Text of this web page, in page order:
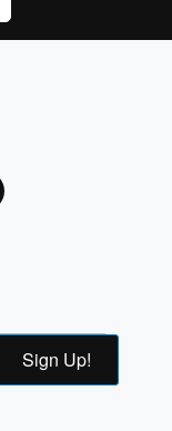
Sign Up!